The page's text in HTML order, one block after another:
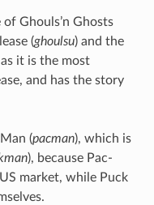
Ghouls’n Ghosts
(ghoulsu) and the
it is the most
and has the story
(pacman), which is
), because Pac-
market, while Puck